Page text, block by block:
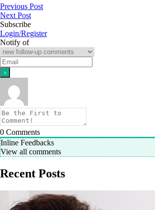
Previous Post
Next Post
Subscribe
Login/Register
Notify of
0 Comments
Inline Feedbacks
View all comments
Recent Posts